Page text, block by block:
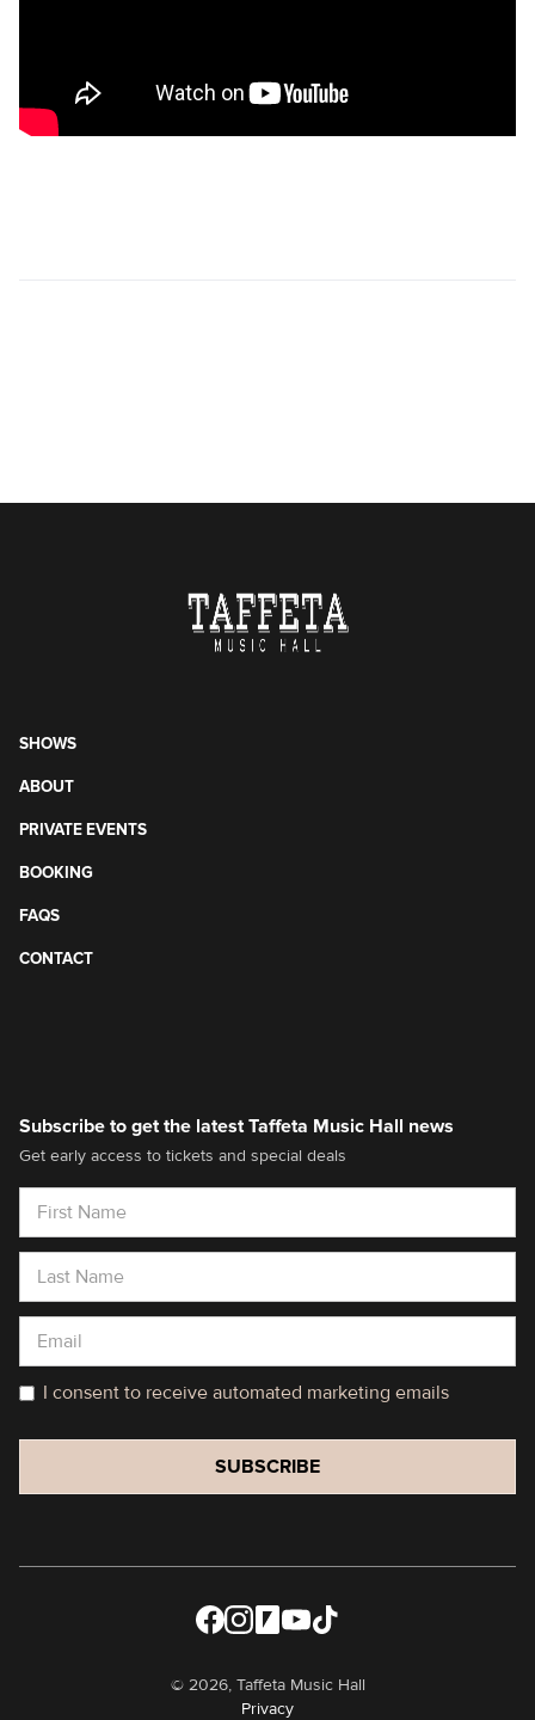
SHOWS
ABOUT
PRIVATE EVENTS
BOOKING
FAQS
CONTACT
Subscribe to get the latest Taffeta Music Hall news
Get early access to tickets and special deals
I consent to receive automated marketing emails
© 2026, Taffeta Music Hall
Privacy